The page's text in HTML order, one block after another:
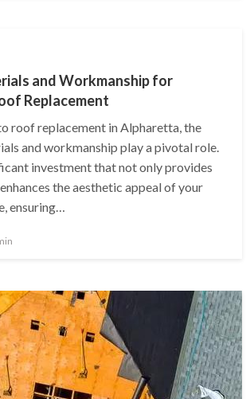
and Workmanship for
Replacement
roof replacement in Alpharetta, the
and workmanship play a pivotal role.
investment that not only provides
the aesthetic appeal of your
ensuring…